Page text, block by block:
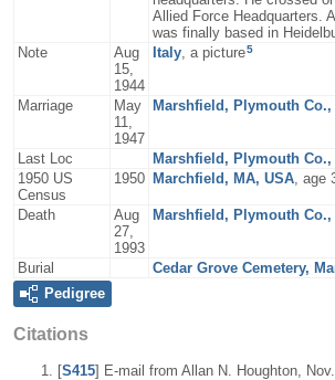
Allied Force Headquarters.
was finally based in
Note
Aug
15,
1944
Italy , a picture5
Marriage
May
11,
1947
Marshfield, Plymouth Co.,
Last Loc Marshfield, Plymouth Co.,
1950 US
Census
1950 Marchfield, MA, USA ,
Death
Aug
27,
1993
Marshfield, Plymouth Co.,
Burial
Cedar Grove Cemetery,
Pedigree
Citations
[S415] E-mail from Allan N. Houghton,